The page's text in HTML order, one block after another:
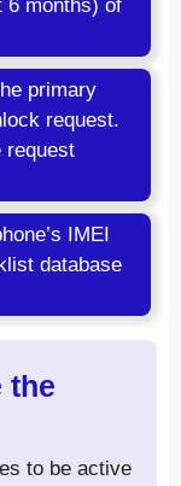
6 months) of
primary
request.
request
IMEI
database
the
to be active